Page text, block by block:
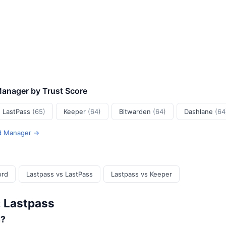
by Trust Score
LastPass (65) Keeper (64) Bitwarden (64) Dashlane
Manager →
Lastpass vs LastPass Lastpass vs Keeper
Lastpass